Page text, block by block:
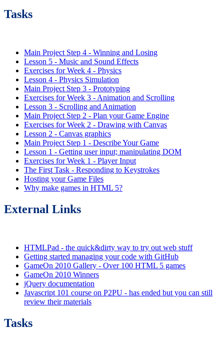
Tasks
Main Project Step 4 - Winning and Losing
Lesson 5 - Music and Sound Effects
Exercises for Week 4 - Physics
Lesson 4 - Physics Simulation
Main Project Step 3 - Prototyping
Exercises for Week 3 - Animation and Scrolling
Lesson 3 - Scrolling and Animation
Main Project Step 2 - Plan your Game Engine
Exercises for Week 2 - Drawing with Canvas
Lesson 2 - Canvas graphics
Main Project Step 1 - Describe Your Game
Lesson 1 - Getting user input; manipulating DOM
Exercises for Week 1 - Player Input
The First Task - Responding to Keystrokes
Hosting your Game Files
Why make games in HTML 5?
External Links
HTMLPad - the quick&dirty way to try out web stuff
Getting started managing your code with GitHub
GameOn 2010 Gallery - Over 100 HTML 5 games
GameOn 2010 Winners
jQuery documentation
Javascript 101 course on P2PU - has ended but you can still
review their materials
Tasks